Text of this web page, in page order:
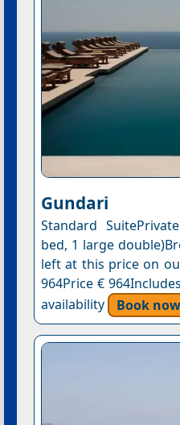
Gundari
Standard
bed, 1 large
left at this price on
964Price €
availability
Book now